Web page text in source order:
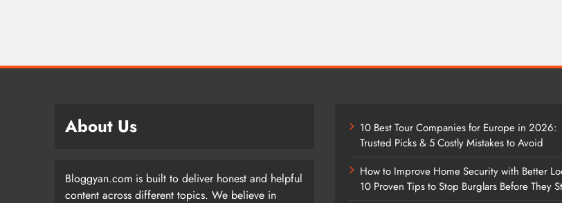
About Us
Bloggyan.com is built to deliver honest and helpful
content across different topics. We believe in
10 Best Tour Companies for Europe in 2026:
Trusted Picks & 5 Costly Mistakes to Avoid
How to Improve Home Security with Better
10 Proven Tips to Stop Burglars Before They